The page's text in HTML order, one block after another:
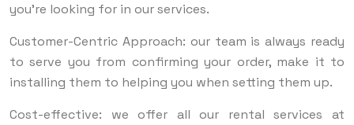
you’re looking for in our services.
Customer-Centric Approach: our team is always ready
to serve you from confirming your order, make it to
installing them to helping you when setting them up.
Cost-effective: we offer all our rental services at